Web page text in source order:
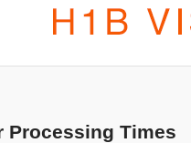
Processing Times